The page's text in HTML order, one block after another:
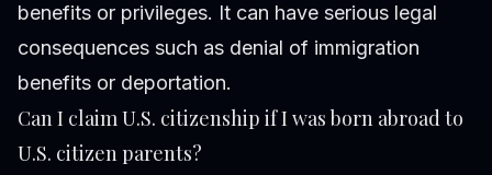
benefits or privileges. It can have serious legal
consequences such as denial of immigration
benefits or deportation.
Can I claim U.S. citizenship if I was born abroad to
U.S. citizen parents?